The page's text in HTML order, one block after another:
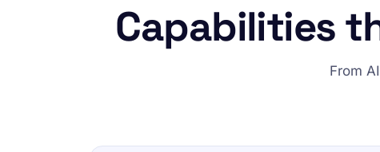
Capabilities
From